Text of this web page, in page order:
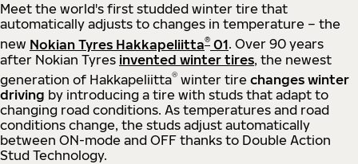
Meet the world's first studded winter tire that
automatically adjusts to changes in temperature – the
new Nokian Tyres Hakkapeliitta® 01. Over 90 years
after Nokian Tyres invented winter tires, the newest
generation of Hakkapeliitta® winter tire changes winter
driving by introducing a tire with studs that adapt to
changing road conditions. As temperatures and road
conditions change, the studs adjust automatically
between ON-mode and OFF thanks to Double Action
Stud Technology.